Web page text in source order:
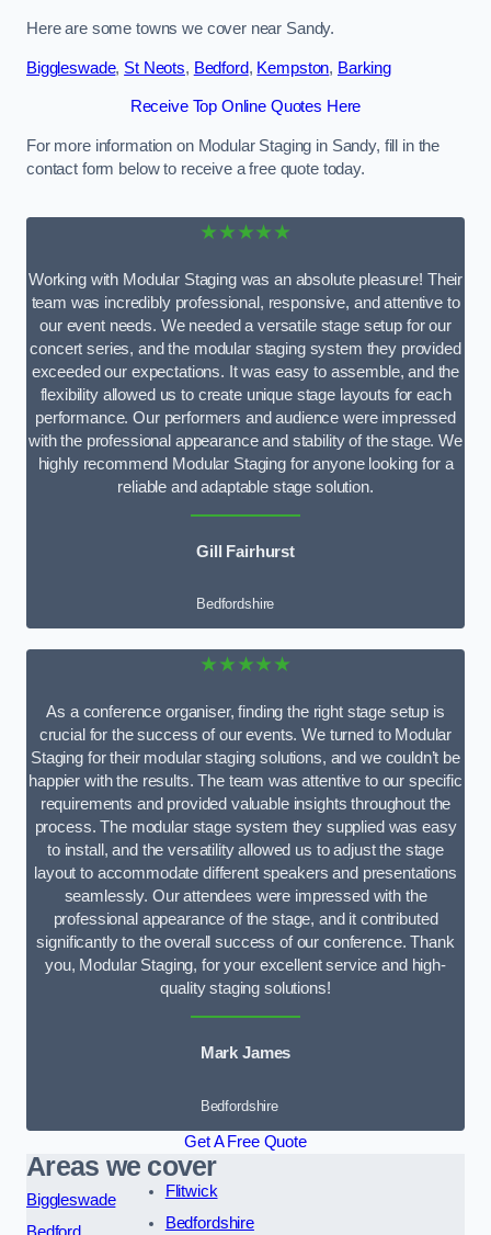
Here are some towns we cover near Sandy.
Biggleswade, St Neots, Bedford, Kempston, Barking
Receive Top Online Quotes Here
For more information on Modular Staging in Sandy, fill in the
contact form below to receive a free quote today.
★★★★★
Working with Modular Staging was an absolute pleasure! Their
team was incredibly professional, responsive, and attentive to
our event needs. We needed a versatile stage setup for our
concert series, and the modular staging system they provided
exceeded our expectations. It was easy to assemble, and the
flexibility allowed us to create unique stage layouts for each
performance. Our performers and audience were impressed
with the professional appearance and stability of the stage. We
highly recommend Modular Staging for anyone looking for a
reliable and adaptable stage solution.
Gill Fairhurst
Bedfordshire
★★★★★
As a conference organiser, finding the right stage setup is
crucial for the success of our events. We turned to Modular
Staging for their modular staging solutions, and we couldn’t be
happier with the results. The team was attentive to our specific
requirements and provided valuable insights throughout the
process. The modular stage system they supplied was easy
to install, and the versatility allowed us to adjust the stage
layout to accommodate different speakers and presentations
seamlessly. Our attendees were impressed with the
professional appearance of the stage, and it contributed
significantly to the overall success of our conference. Thank
you, Modular Staging, for your excellent service and high-
quality staging solutions!
Mark James
Bedfordshire
Get A Free Quote
Areas we cover
Biggleswade
Bedford
Flitwick
Bedfordshire